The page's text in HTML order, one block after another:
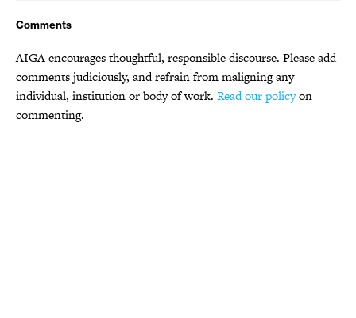
Comments
AIGA encourages thoughtful, responsible discourse. Please add
comments judiciously, and refrain from maligning any
individual, institution or body of work. Read our policyon
commenting.